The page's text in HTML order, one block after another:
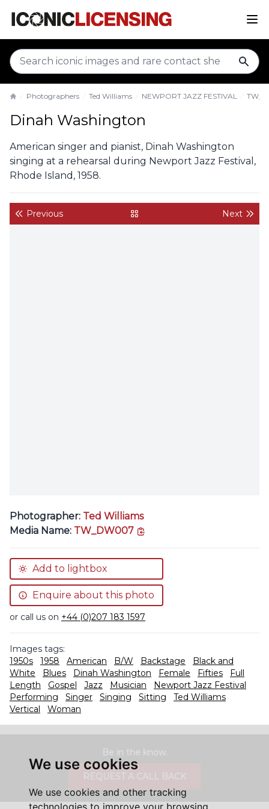
We use cookies
We use cookies and other tracking
technologies to improve your browsing
Photographers Ted Williams NEWPORT JAZZ FESTIVAL
Dinah Washington
American singer and pianist, Dinah Washington
singing at a rehearsal during Newport Jazz Festival,
Rhode Island, 1958.
Previous back to gallery Next
Photographer: Ted Williams
Media Name: TW_DW007
Add to lightbox
Enquire about this photo
or call us on +44 (0)207 183 1597
Images tags:
1950s
1958 American B/W Backstage
Black and
White
Blues Dinah Washington Female Fifties
Full
Length
Gospel Jazz Musician
Newport Jazz Festival
Performing
Singer Singing Sitting
Ted Williams
Vertical
Woman